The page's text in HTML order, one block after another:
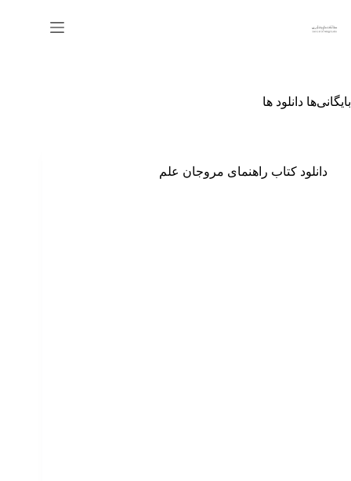
محتوا
بایگانی‌ها دانلود ها
دانلود کتاب راهنمای مروجان علم